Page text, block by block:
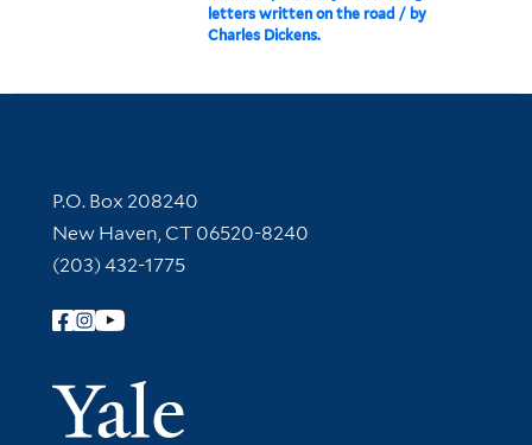
letters written on the road / by
Charles Dickens.
Contact Information
P.O. Box 208240
New Haven, CT 06520-8240
(203) 432-1775
Follow Yale Library
Yale